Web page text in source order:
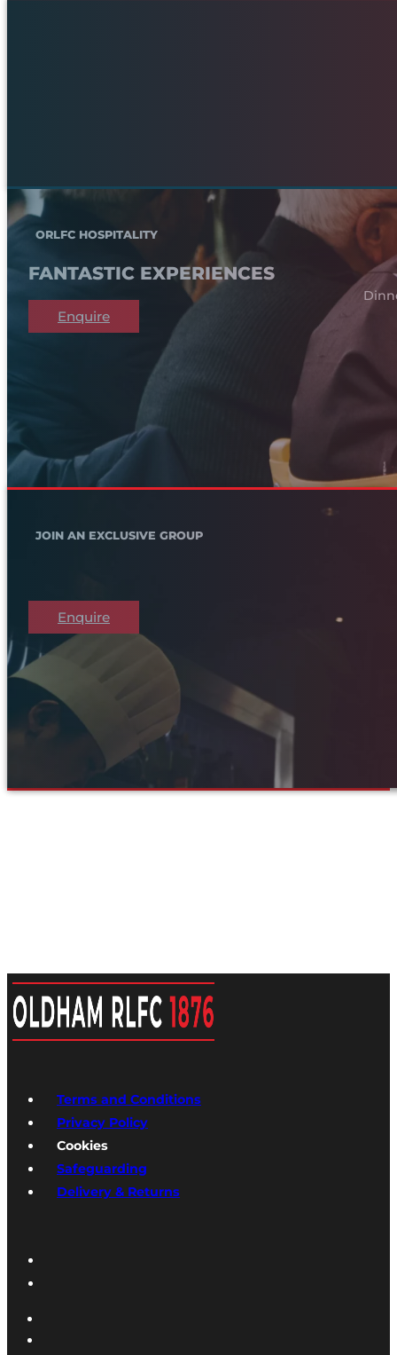
ORLFC HOSPITALITY
FANTASTIC EXPERIENCES
Enquire
JOIN AN EXCLUSIVE GROUP
Enquire
Terms and Conditions
Privacy Policy
Cookies
Safeguarding
Delivery & Returns